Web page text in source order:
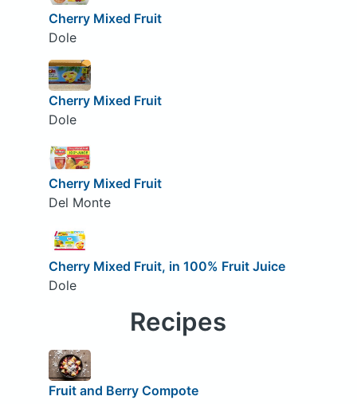
Cherry Mixed Fruit
Dole
Cherry Mixed Fruit
Dole
Cherry Mixed Fruit
Del Monte
Cherry Mixed Fruit, in 100% Fruit Juice
Dole
Recipes
Fruit and Berry Compote